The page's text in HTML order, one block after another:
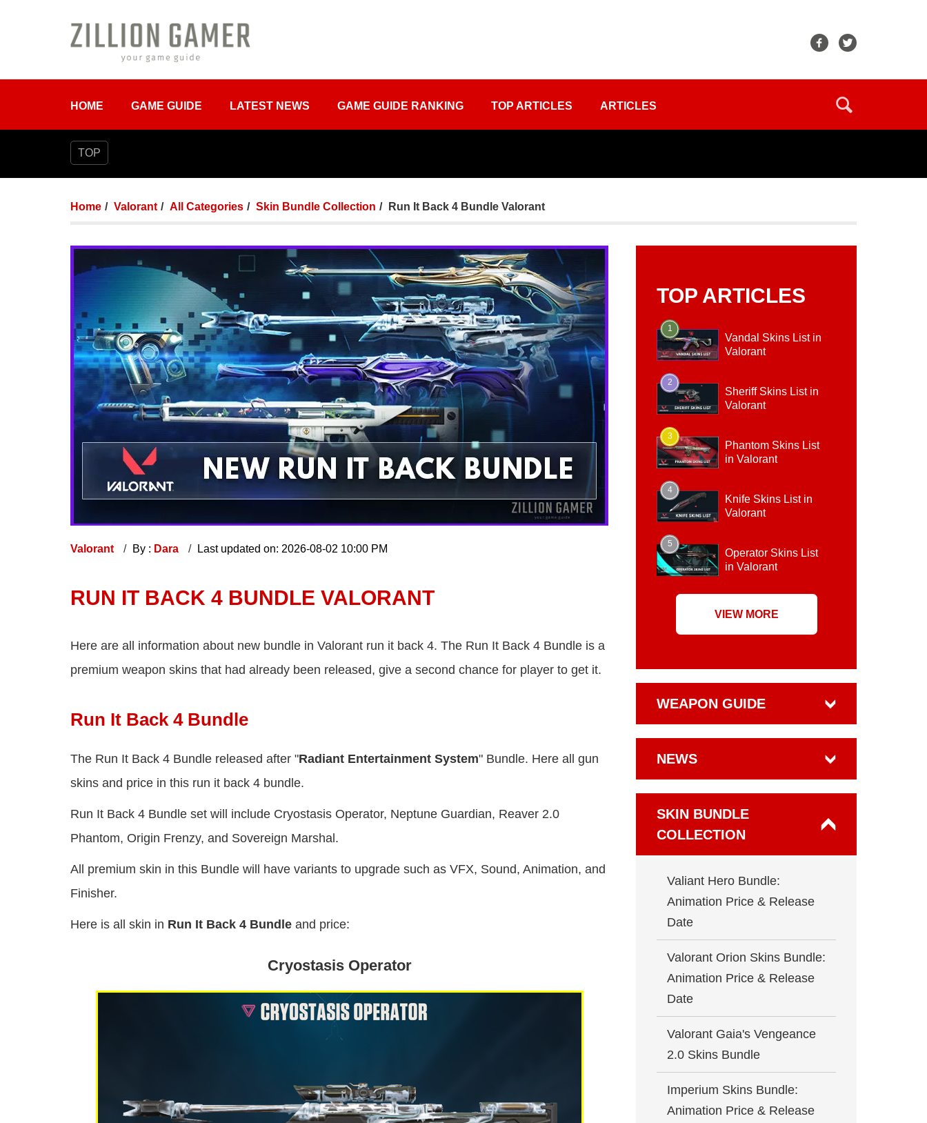
HOME GAME GUIDE LATEST NEWS GAME GUIDE RANKING TOP ARTICLES ARTICLES
TOP
Home Valorant All Categories Skin Bundle Collection Run It Back 4 Bundle Valorant
Valorant By : Dara Last updated on: 2026-08-02 10:00 PM
RUN IT BACK 4 BUNDLE VALORANT
Here are all information about new bundle in Valorant run it back 4. The Run It Back 4 Bundle is a
premium weapon skins that had already been released, give a second chance for player to get it.
Run It Back 4 Bundle
The Run It Back 4 Bundle released after "Radiant Entertainment System" Bundle. Here all gun
skins and price in this run it back 4 bundle.
Run It Back 4 Bundle set will include Cryostasis Operator, Neptune Guardian, Reaver 2.0
Phantom, Origin Frenzy, and Sovereign Marshal.
All premium skin in this Bundle will have variants to upgrade such as VFX, Sound, Animation, and
Finisher.
Here is all skin in Run It Back 4 Bundle and price:
Cryostasis Operator
TOP ARTICLES
1
Vandal Skins List in
Valorant
2
Sheriff Skins List in
Valorant
3
Phantom Skins List
in Valorant
4
Knife Skins List in
Valorant
5
Operator Skins List
in Valorant
VIEW MORE
WEAPON GUIDE
NEWS
SKIN BUNDLE
COLLECTION
Valiant Hero Bundle:
Animation Price & Release
Date
Valorant Orion Skins Bundle:
Animation Price & Release
Date
Valorant Gaia's Vengeance
2.0 Skins Bundle
Imperium Skins Bundle:
Animation Price & Release